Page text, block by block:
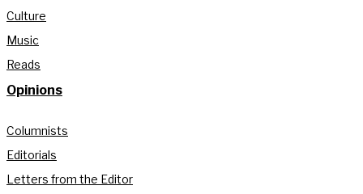
Culture
Music
Reads
Opinions
Columnists
Editorials
Letters from the Editor